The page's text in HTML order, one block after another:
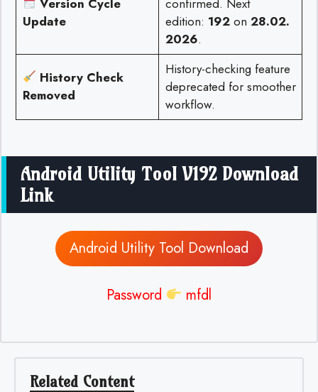
Update
edition: 192on 28.02.
2026.
History Check
Removed
History-checking feature
deprecated for smoother
workflow.
Android Utility Tool V192 Download
Link
Android Utility Tool Download
Password mfdl
Related Content